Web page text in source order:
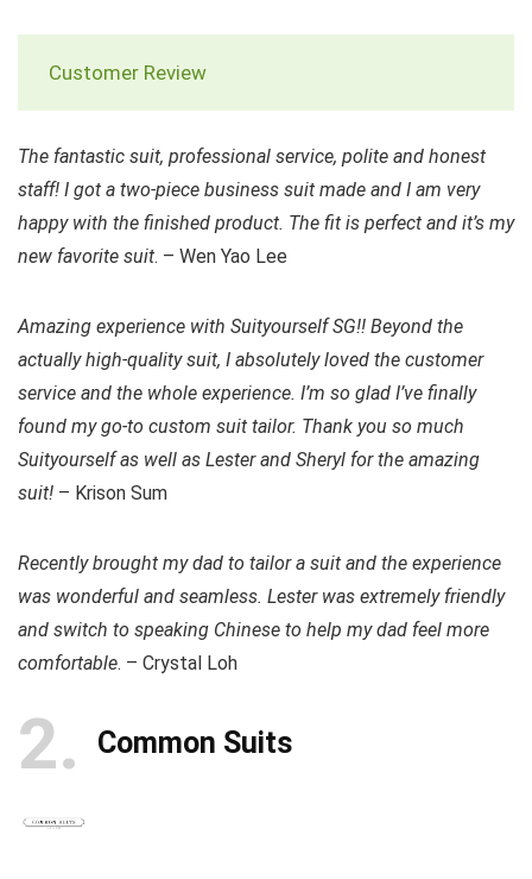
Customer Review
The fantastic suit, professional service, polite and honest
staff! I got a two-piece business suit made and I am very
happy with the finished product. The fit is perfect and it’s my
new favorite suit. – Wen Yao Lee
Amazing experience with Suityourself SG!! Beyond the
actually high-quality suit, I absolutely loved the customer
service and the whole experience. I’m so glad I’ve finally
found my go-to custom suit tailor. Thank you so much
Suityourself as well as Lester and Sheryl for the amazing
suit! – Krison Sum
Recently brought my dad to tailor a suit and the experience
was wonderful and seamless. Lester was extremely friendly
and switch to speaking Chinese to help my dad feel more
comfortable. – Crystal Loh
2 Common Suits